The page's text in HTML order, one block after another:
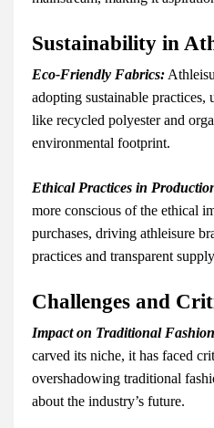
Sustainability in
Eco-Friendly Fabrics:
adopting sustainable
like recycled polyester and
environmental footprint.
Ethical Practices in
more conscious of the ethical
purchases, driving athleisure
practices and transparent
Challenges and
Impact on Traditional
carved its niche, it has faced
overshadowing traditional
about the industry’s future.